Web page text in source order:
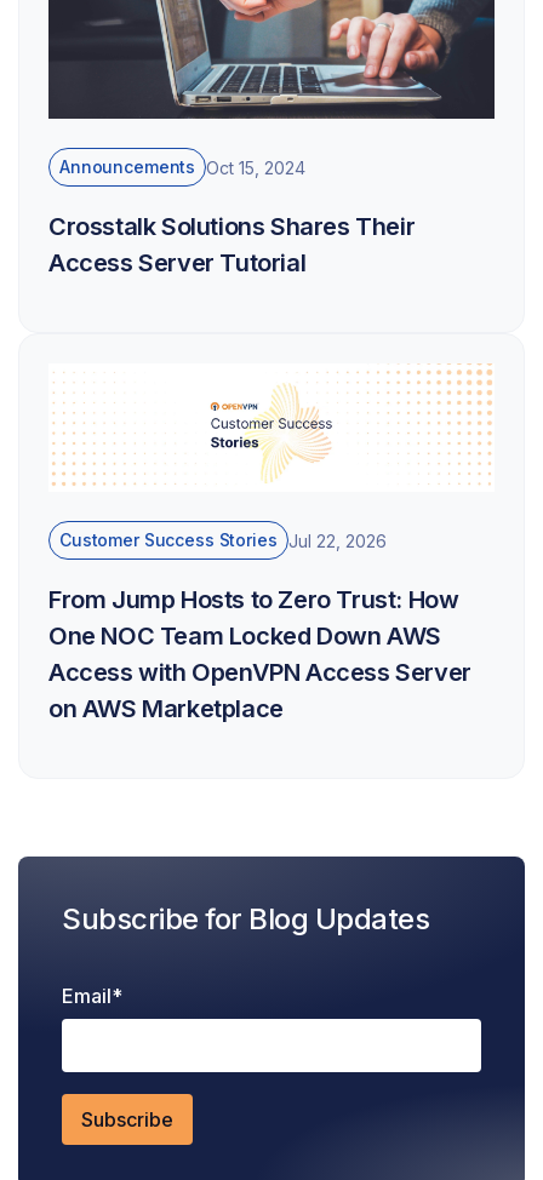
Announcements Oct 15, 2024
Crosstalk Solutions Shares Their
Access Server Tutorial
Customer Success Stories Jul 22, 2026
From Jump Hosts to Zero Trust: How
One NOC Team Locked Down AWS
Access with OpenVPN Access Server
on AWS Marketplace
Subscribe for Blog Updates
Email*